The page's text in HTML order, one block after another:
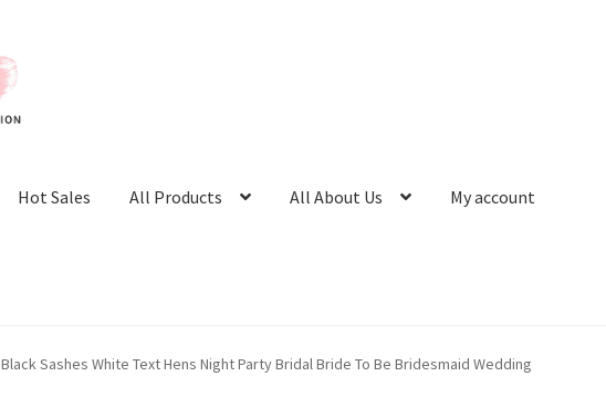
Hot Sales All Products All About Us My account
Black Sashes White Text Hens Night Party Bridal Bride To Be Bridesmaid Wedding